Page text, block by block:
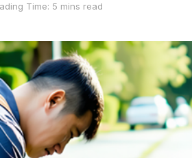
Time: 5 mins read